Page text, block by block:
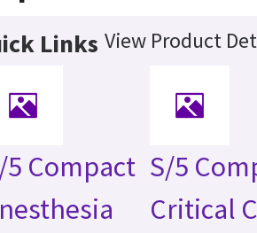
Links View Product
5 Compact S/5
Critical